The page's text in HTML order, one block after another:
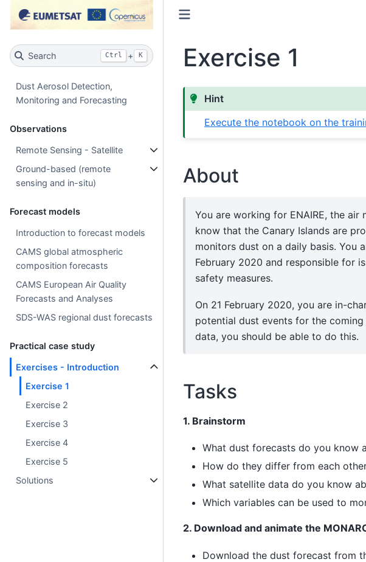
Search Ctrl + K
Dust Aerosol Detection,
Monitoring and Forecasting
Observations
Remote Sensing - Satellite
Ground-based (remote
sensing and in-situ)
Forecast models
Introduction to forecast models
CAMS global atmospheric
composition forecasts
CAMS European Air Quality
Forecasts and Analyses
SDS-WAS regional dust forecasts
Practical case study
Exercises - Introduction
Exercise 1
Exercise 2
Exercise 3
Exercise 4
Exercise 5
Solutions
Exercise 1
Hint
Execute the notebook on the
About
You are working for ENAIRE, the
know that the Canary Islands are
monitors dust on a daily basis. You
February 2020 and responsible for
safety measures.
On 21 February 2020, you are in-
potential dust events for the
data, you should be able to do this.
Tasks
1. Brainstorm
What dust forecasts do you know
How do they differ from each
What satellite data do you know
Which variables can be used to
2. Download and animate the
Download the dust forecast from